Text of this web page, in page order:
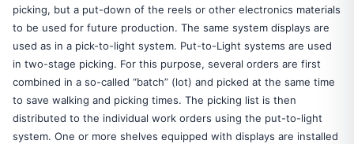
picking, but a put-down of the reels or other electronics materials
to be used for future production. The same system displays are
used as in a pick-to-light system. Put-to-Light systems are used
in two-stage picking. For this purpose, several orders are first
combined in a so-called “batch” (lot) and picked at the same time
to save walking and picking times. The picking list is then
distributed to the individual work orders using the put-to-light
system. One or more shelves equipped with displays are installed